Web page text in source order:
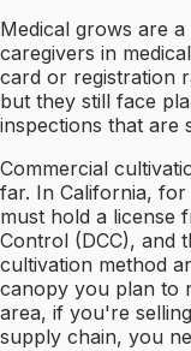
Medical grows are a
caregivers in
card or registration
but they still face
inspections that are
Commercial
far. In California,
must hold a license
Control (DCC), and
cultivation method
canopy you plan to
area, if you're
supply chain, you